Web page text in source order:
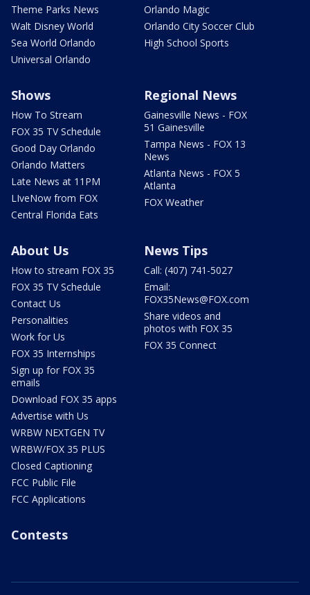
Theme Parks News
Walt Disney World
Sea World Orlando
Universal Orlando
Orlando Magic
Orlando City Soccer Club
High School Sports
Shows
How To Stream
FOX 35 TV Schedule
Good Day Orlando
Orlando Matters
Late News at 11PM
LIveNow from FOX
Central Florida Eats
Regional News
Gainesville News - FOX
51 Gainesville
Tampa News - FOX 13
News
Atlanta News - FOX 5
Atlanta
FOX Weather
About Us
How to stream FOX 35
FOX 35 TV Schedule
Contact Us
Personalities
Work for Us
FOX 35 Internships
Sign up for FOX 35
emails
Download FOX 35 apps
Advertise with Us
WRBW NEXTGEN TV
WRBW/FOX 35 PLUS
Closed Captioning
FCC Public File
FCC Applications
News Tips
Call: (407) 741-5027
Email:
FOX35News@FOX.com
Share videos and
photos with FOX 35
FOX 35 Connect
Contests